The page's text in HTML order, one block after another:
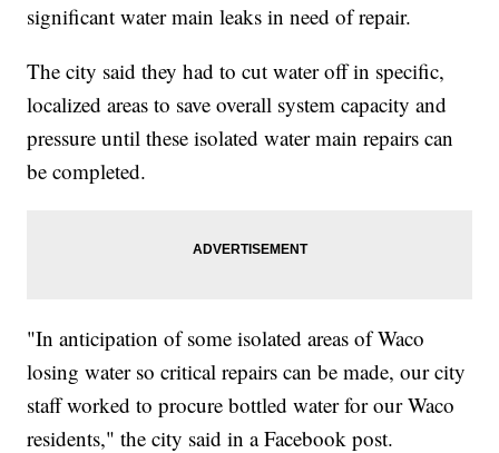
significant water main leaks in need of repair.
The city said they had to cut water off in specific,
localized areas to save overall system capacity and
pressure until these isolated water main repairs can
be completed.
"In anticipation of some isolated areas of Waco
losing water so critical repairs can be made, our city
staff worked to procure bottled water for our Waco
residents," the city said in a Facebook post.